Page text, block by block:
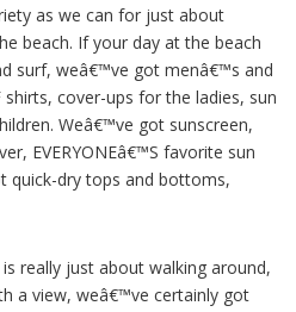
as we can for just about
beach. If your day at the beach
surf, weâ€™ve got menâ€™s and
cover-ups for the ladies, sun
Weâ€™ve got sunscreen,
EVERYONEâ€™S favorite sun
quick-dry tops and bottoms,
really just about walking around,
a view, weâ€™ve certainly got